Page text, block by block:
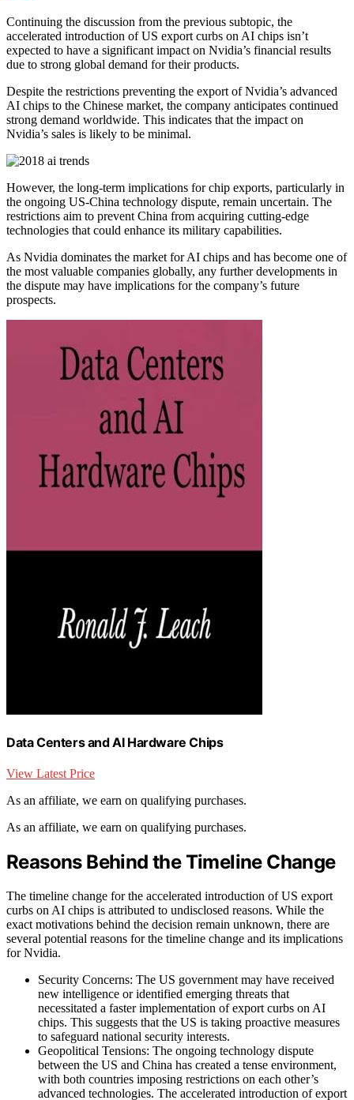
Continuing the discussion from the previous subtopic, the
accelerated introduction of US export curbs on AI chips isn’t
expected to have a significant impact on Nvidia’s financial results
due to strong global demand for their products.
Despite the restrictions preventing the export of Nvidia’s advanced
AI chips to the Chinese market, the company anticipates continued
strong demand worldwide. This indicates that the impact on
Nvidia’s sales is likely to be minimal.
However, the long-term implications for chip exports, particularly in
the ongoing US-China technology dispute, remain uncertain. The
restrictions aim to prevent China from acquiring cutting-edge
technologies that could enhance its military capabilities.
As Nvidia dominates the market for AI chips and has become one of
the most valuable companies globally, any further developments in
the dispute may have implications for the company’s future
prospects.
Data Centers and AI Hardware Chips
View Latest Price
As an affiliate, we earn on qualifying purchases.
As an affiliate, we earn on qualifying purchases.
Reasons Behind the Timeline Change
The timeline change for the accelerated introduction of US export
curbs on AI chips is attributed to undisclosed reasons. While the
exact motivations behind the decision remain unknown, there are
several potential reasons for the timeline change and its implications
for Nvidia.
Security Concerns: The US government may have received
new intelligence or identified emerging threats that
necessitated a faster implementation of export curbs on AI
chips. This suggests that the US is taking proactive measures
to safeguard national security interests.
Geopolitical Tensions: The ongoing technology dispute
between the US and China has created a tense environment,
with both countries imposing restrictions on each other’s
advanced technologies. The accelerated introduction of export